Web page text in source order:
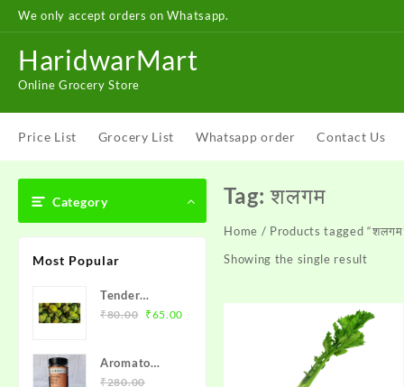
SkipWe only accept orders on Whatsapp.
HaridwarMart
Online Grocery Store
Price List Grocery List Whatsapp order Contact Us
Category
Most Popular
Tender
Coconut
₹80.00 Original
₹80.00.
₹65.00
Aromato
Roasted Flax
₹280.00
Tag:शलगम
Home / Products tagged
Showing the single result